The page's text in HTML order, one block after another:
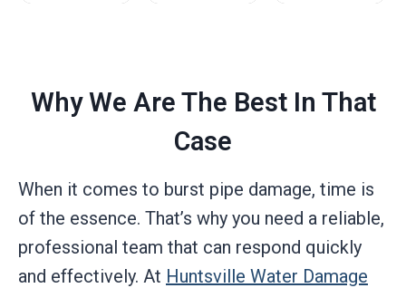
Why We Are The Best In That
Case
When it comes to burst pipe damage, time is
of the essence. That’s why you need a reliable,
professional team that can respond quickly
and effectively. At Huntsville Water Damage